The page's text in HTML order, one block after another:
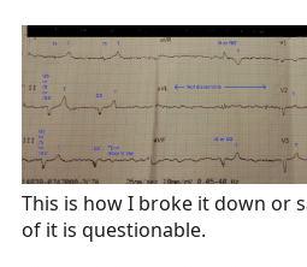
This is how I broke it down or
of it is questionable.